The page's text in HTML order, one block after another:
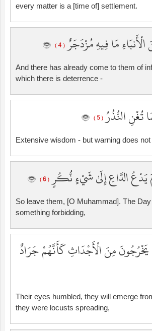
every matter is a [time of] settlement.
مَا فِيهِ مُزْدَجَرٌ( 4 )
And there has already come to them of
which there is deterrence -
تُغْنِ النُّذُرُ( 5 )
Extensive wisdom - but warning does
يَدْعُ الدَّاعِ إِلَىٰ شَيْءٍ نُّكُرٍ( 6 )
So leave them, [O Muhammad]. The
something forbidding,
مِنَ الْأَجْدَاثِ كَأَنَّهُمْ جَرَادٌ
Their eyes humbled, they will emerge
they were locusts spreading,